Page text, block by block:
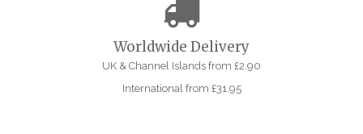
Worldwide Delivery
UK & Channel Islands from £2.90
International from £31.95